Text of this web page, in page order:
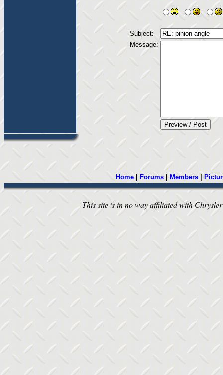
Subject:
Message:
Home| Forums| Members|
This site is in no way affiliated with